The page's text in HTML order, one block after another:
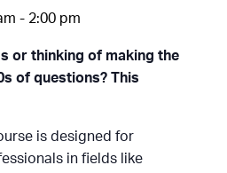
- 2:00 pm
or thinking of making the
of questions? This
is designed for
in fields like